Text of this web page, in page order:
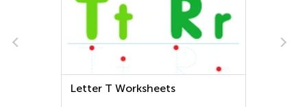
Letter T Worksheets